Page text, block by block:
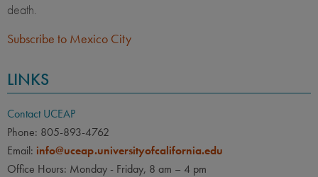
death.
Subscribe to Mexico City
LINKS
Contact UCEAP
Phone: 805-893-4762
Email: info@uceap.universityofcalifornia.edu
Office Hours: Monday - Friday, 8 am – 4 pm